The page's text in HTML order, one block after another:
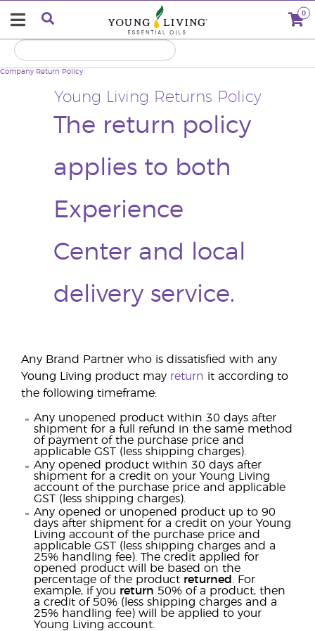
0
Young Living Returns Policy
The return policy
applies to both
Experience
Center and local
delivery service.
Company Return Policy
Any Brand Partner who is dissatisfied with any
Young Living product may return it according to
the following timeframe:
Any unopened product within 30 days after
shipment for a full refund in the same method
of payment of the purchase price and
applicable GST (less shipping charges).
Any opened product within 30 days after
shipment for a credit on your Young Living
account of the purchase price and applicable
GST (less shipping charges).
Any opened or unopened product up to 90
days after shipment for a credit on your Young
Living account of the purchase price and
applicable GST (less shipping charges and a
25% handling fee). The credit applied for
opened product will be based on the
percentage of the product returned
. For
example, if you return 50% of a product, then
a credit of 50% (less shipping charges and a
25% handling fee) will be applied to your
Young Living account.